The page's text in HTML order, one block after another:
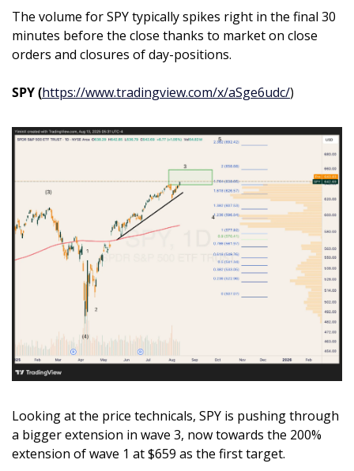
The volume for SPY typically spikes right in the final 30
minutes before the close thanks to market on close
orders and closures of day-positions.
SPY (https://www.tradingview.com/x/aSge6udc/)
Looking at the price technicals, SPY is pushing through
a bigger extension in wave 3, now towards the 200%
extension of wave 1 at $659 as the first target.